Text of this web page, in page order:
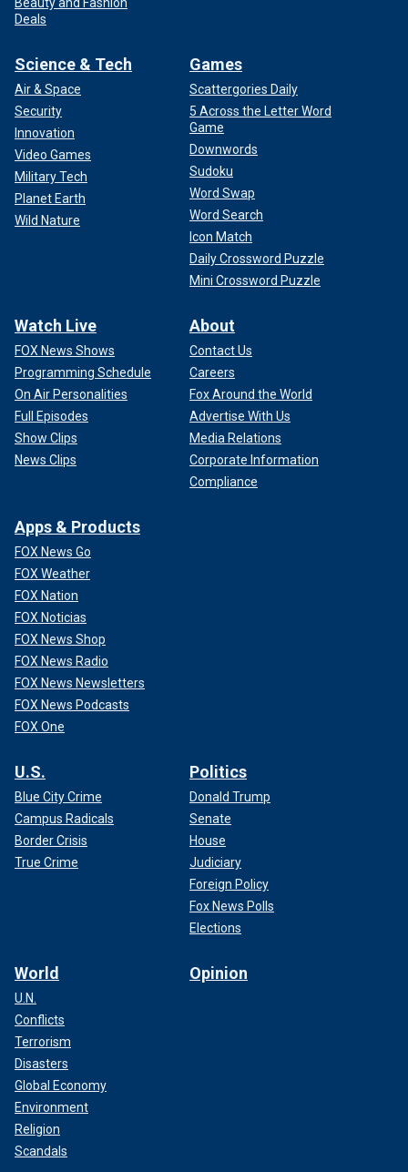
Deals
Science & Tech
Air & Space
Security
Innovation
Video Games
Military Tech
Planet Earth
Wild Nature
Games
Scattergories Daily
5 Across the Letter Word
Game
Downwords
Sudoku
Word Swap
Word Search
Icon Match
Daily Crossword Puzzle
Mini Crossword Puzzle
Watch Live
FOX News Shows
Programming Schedule
On Air Personalities
Full Episodes
Show Clips
News Clips
About
Contact Us
Careers
Fox Around the World
Advertise With Us
Media Relations
Corporate Information
Compliance
Apps & Products
FOX News Go
FOX Weather
FOX Nation
FOX Noticias
FOX News Shop
FOX News Radio
FOX News Newsletters
FOX News Podcasts
FOX One
U.S.
Blue City Crime
Campus Radicals
Border Crisis
True Crime
Politics
Donald Trump
Senate
House
Judiciary
Foreign Policy
Fox News Polls
Elections
World
U.N.
Conflicts
Terrorism
Disasters
Global Economy
Environment
Religion
Scandals
Opinion